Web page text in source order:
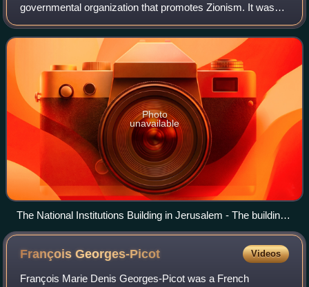
governmental organization that promotes Zionism. It was
founded as the Zionist Organization at the initiative of
Theodor Herzl at the First Zionist Con
Photo
unavailable
The National Institutions Building in Jerusalem - The building
where the State of Israel was born - World Zionist
Organization, Keren Kayemet L'Israel (JNF-KKL), Jewish
Agency, Keren Hayesod
FrançoisGeorges-Picot Videos
François Marie Denis Georges-Picot was a French